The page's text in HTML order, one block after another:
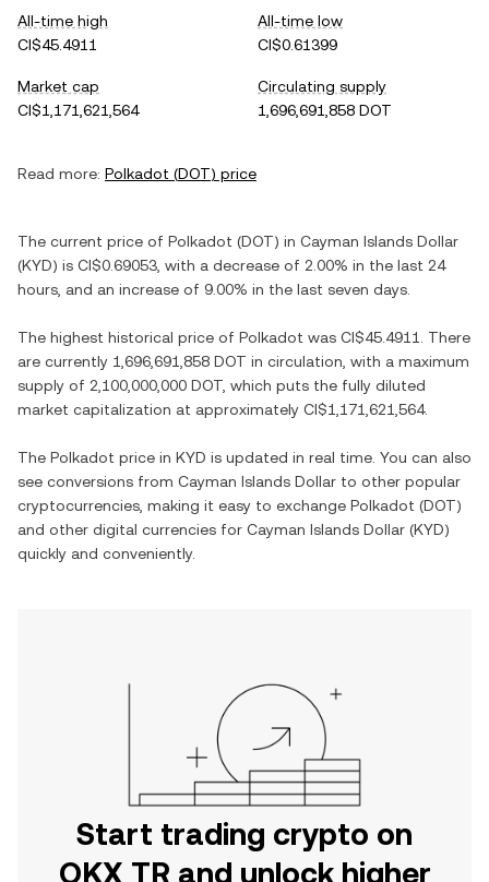
All-time high
CI$45.4911
All-time low
CI$0.61399
Market cap
CI$1,171,621,564
Circulating supply
1,696,691,858 DOT
Read more: Polkadot (DOT) price
The current price of Polkadot (DOT) in Cayman Islands Dollar
(KYD) is CI$0.69053 , with a decrease of 2.00% in the last 24
hours, and an increase of 9.00% in the last seven days.
The highest historical price of Polkadot was CI$45.4911
. There
are currently 1,696,691,858 DOT in circulation, with a maximum
supply of 2,100,000,000 DOT , which puts the fully diluted
market capitalization at approximately CI$1,171,621,564.
The Polkadot price in KYD is updated in real time. You can also
see conversions from Cayman Islands Dollar to other popular
cryptocurrencies, making it easy to exchange Polkadot (DOT)
and other digital currencies for Cayman Islands Dollar (KYD)
quickly and conveniently.
Start trading crypto on
OKX TR and unlock higher